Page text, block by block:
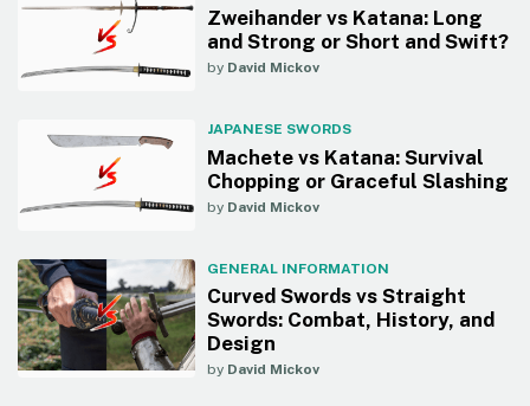
Zweihander vs Katana: Long
and Strong or Short and Swift?
by David Mickov
JAPANESE SWORDS
Machete vs Katana: Survival
Chopping or Graceful Slashing
by David Mickov
GENERAL INFORMATION
Curved Swords vs Straight
Swords: Combat, History, and
Design
by David Mickov